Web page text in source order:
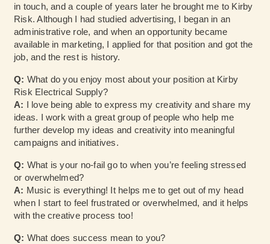
in touch, and a couple of years later he brought me to Kirby
Risk. Although I had studied advertising, I began in an
administrative role, and when an opportunity became
available in marketing, I applied for that position and got the
job, and the rest is history.
Q: What do you enjoy most about your position at Kirby
Risk Electrical Supply?
A: I love being able to express my creativity and share my
ideas. I work with a great group of people who help me
further develop my ideas and creativity into meaningful
campaigns and initiatives.
Q: What is your no-fail go to when you’re feeling stressed
or overwhelmed?
A: Music is everything! It helps me to get out of my head
when I start to feel frustrated or overwhelmed, and it helps
with the creative process too!
Q: What does success mean to you?